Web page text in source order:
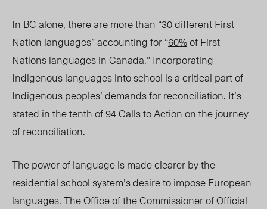
In BC alone, there are more than “30different First
Nation languages” accounting for “60%of First
Nations languages in Canada.” Incorporating
Indigenous languages into school is a critical part of
Indigenouspeoples’ demands for reconciliation. It’s
stated in the tenth of 94 Calls to Action on the journey
ofreconciliation.
The power of language is made clearer by the
residential school system’s desire to impose European
languages. The Office of the Commissioner of Official